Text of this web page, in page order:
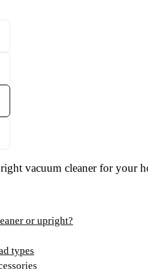
vacuum cleaner for your
or upright?
types